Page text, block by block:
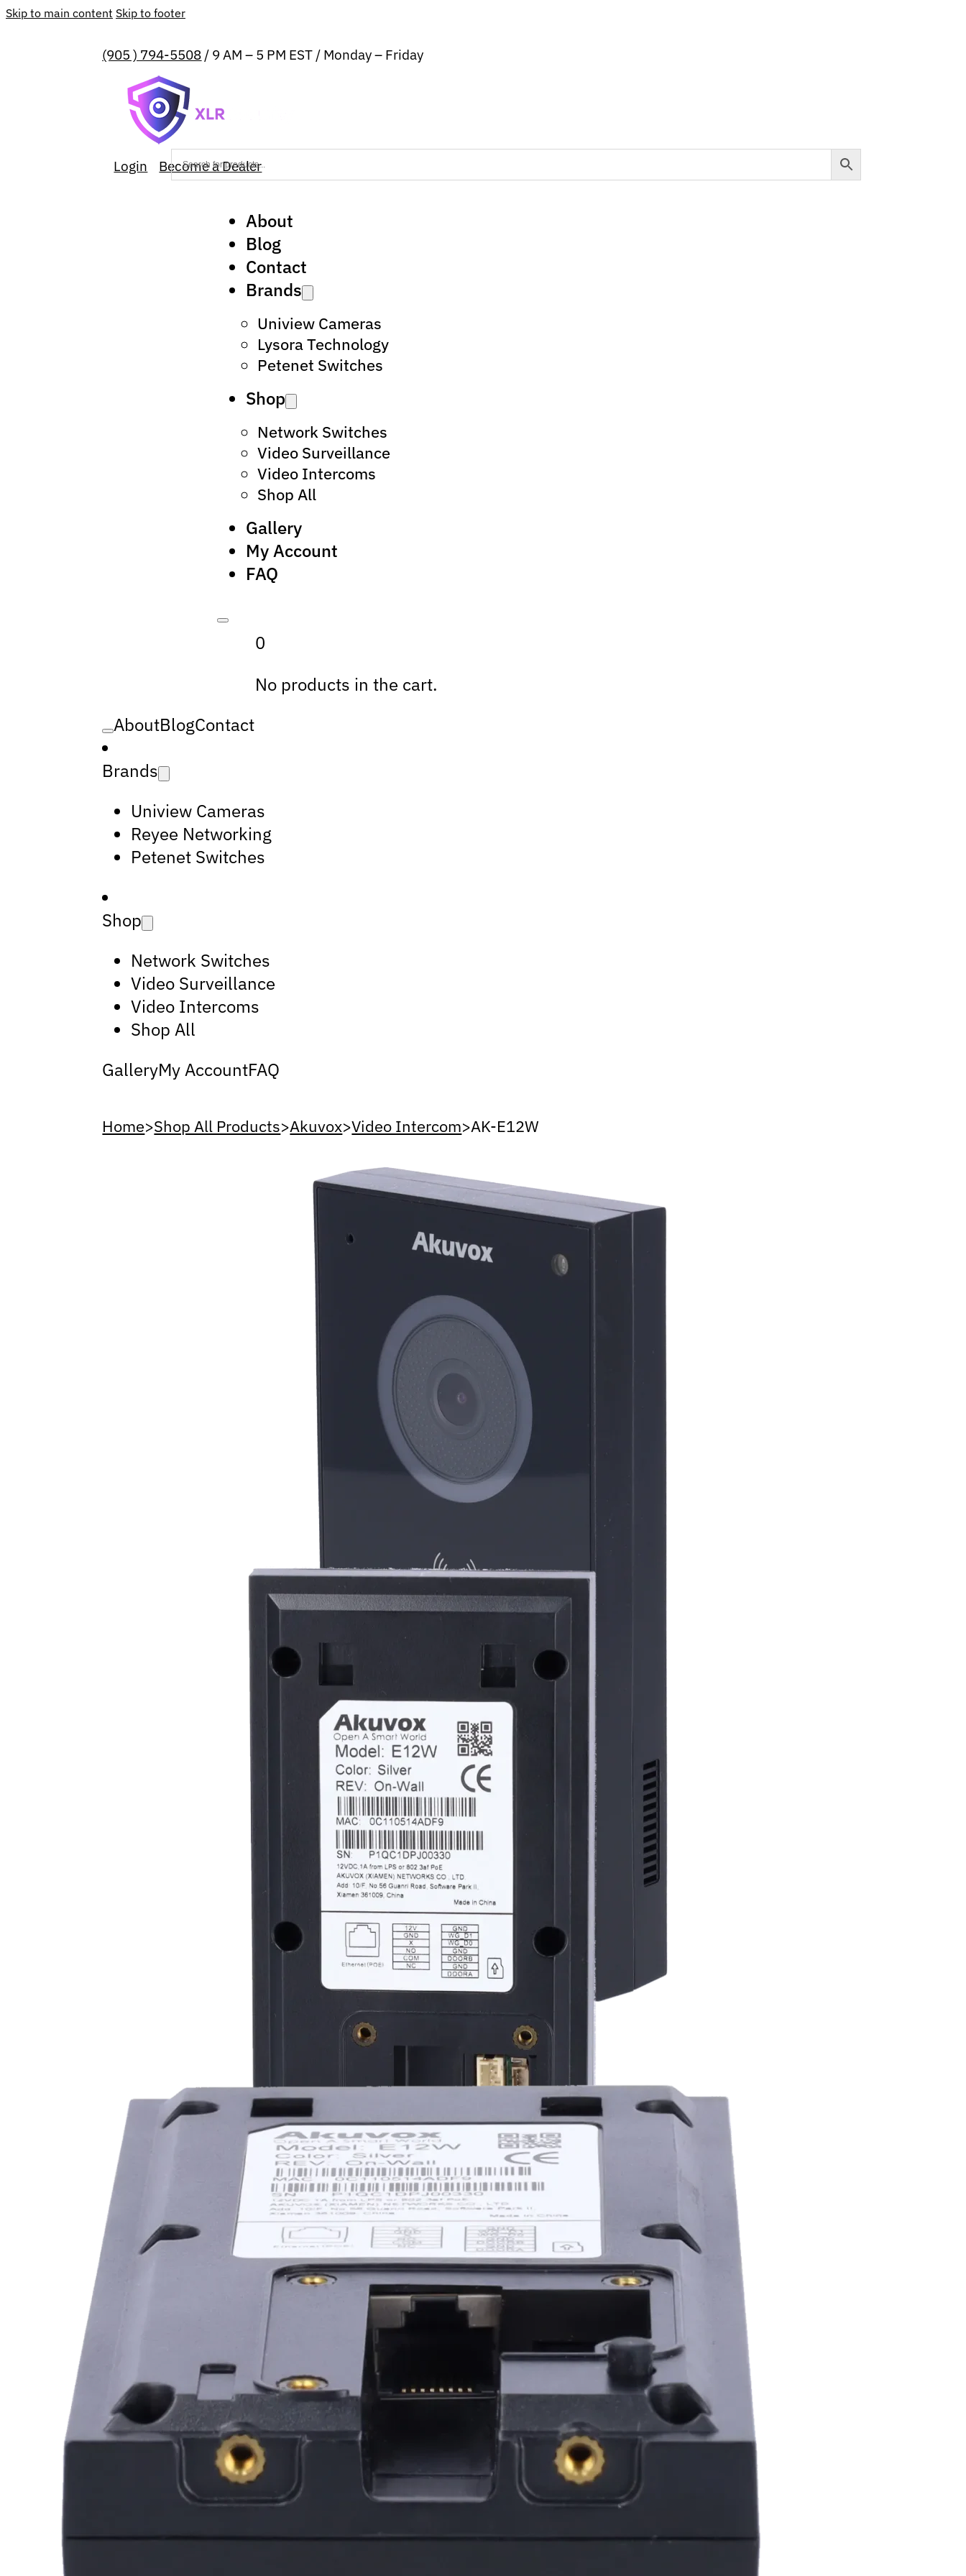
Skip to main content Skip to footer
(905 ) 794-5508 / 9 AM – 5 PM EST / Monday – Friday
Login Become a Dealer
About
Blog
Contact
Brands
Uniview Cameras
Lysora Technology
Petenet Switches
Shop
Network Switches
Video Surveillance
Video Intercoms
Shop All
Gallery
My Account
FAQ
0
No products in the cart.
AboutBlogContact
Brands
Uniview Cameras
Reyee Networking
Petenet Switches
Shop
Network Switches
Video Surveillance
Video Intercoms
Shop All
GalleryMy AccountFAQ
Home>Shop All Products>Akuvox>Video Intercom>AK-E12W